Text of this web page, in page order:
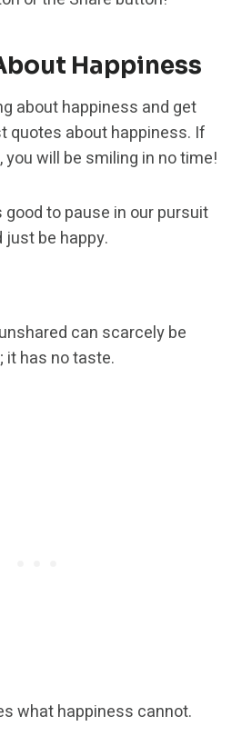
Happiness
about happiness and get
quotes about happiness. If
will be smiling in no time!
good to pause in our pursuit
be happy.
can scarcely be
it has no taste.
what happiness cannot.